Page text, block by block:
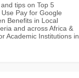
tips on Top 5
Pay for Google
Benefits in Local
and across Africa &
Academic Institutions in